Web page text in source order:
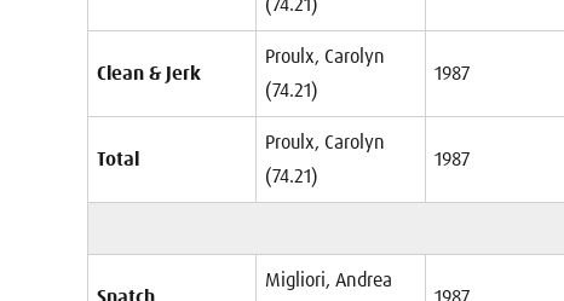
(74.21)
Clean & Jerk
Proulx, Carolyn
(74.21)
1987
Total
Proulx, Carolyn
(74.21)
1987
Migliori, Andrea